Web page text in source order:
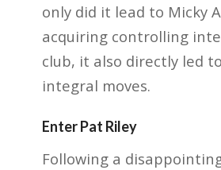
only did it lead to Micky
acquiring controlling
club, it also directly led
integral moves.
Enter Pat Riley
Following a disappointing